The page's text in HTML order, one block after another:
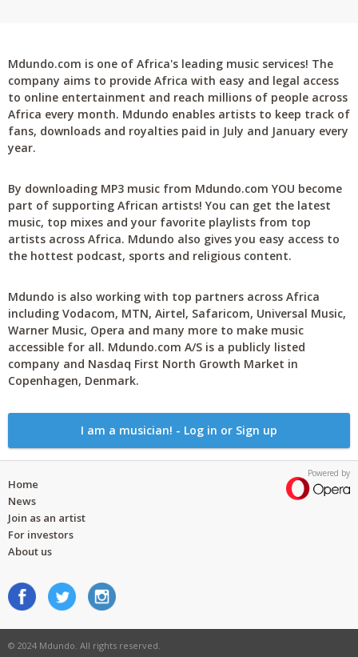
Mdundo.com is one of Africa's leading music services! The
company aims to provide Africa with easy and legal access
to online entertainment and reach millions of people across
Africa every month. Mdundo enables artists to keep track of
fans, downloads and royalties paid in July and January every
year.
By downloading MP3 music from Mdundo.com YOU become
part of supporting African artists! You can get the latest
music, top mixes and your favorite playlists from top
artists across Africa. Mdundo also gives you easy access to
the hottest podcast, sports and religious content.
Mdundo is also working with top partners across Africa
including Vodacom, MTN, Airtel, Safaricom, Universal Music,
Warner Music, Opera and many more to make music
accessible for all. Mdundo.com A/S is a publicly listed
company and Nasdaq First North Growth Market in
Copenhagen, Denmark.
I am a musician! - Log in or Sign up
Powered by
Home
News
Join as an artist
For investors
About us
© 2024 Mdundo. All rights reserved.